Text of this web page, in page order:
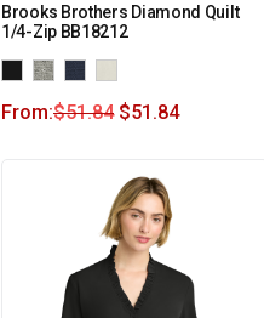
Brooks Brothers Diamond Quilt
1/4-Zip BB18212
From:$51.84 $51.84